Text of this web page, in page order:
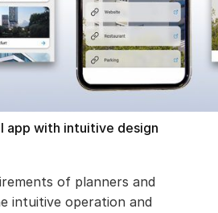
app with intuitive design
of planners and
intuitive operation and